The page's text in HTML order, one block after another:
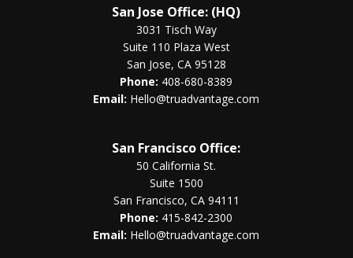
San Jose Office: (HQ)
3031 Tisch Way
Suite 110 Plaza West
San Jose, CA 95128
Phone: 408-680-8389
Email: Hello@truadvantage.com
San Francisco Office:
50 California St.
Suite 1500
San Francisco, CA 94111
Phone: 415-842-2300
Email: Hello@truadvantage.com